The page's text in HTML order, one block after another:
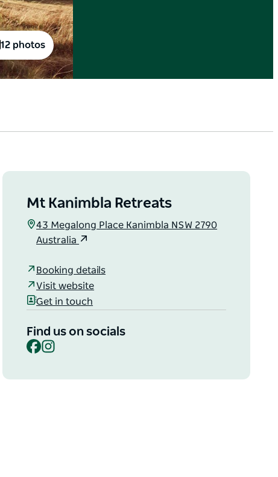
12 photos
Mt Kanimbla Retreats
43 Megalong Place Kanimbla NSW 2790
Australia
Booking details
Visit website
Get in touch
Find us on socials
Facebook